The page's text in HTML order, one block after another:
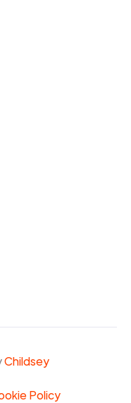
Childsey
Policy